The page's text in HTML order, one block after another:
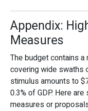
Appendix:
Measures
The budget contains
covering wide swaths
stimulus amounts to
0.3% of GDP. Here
measures or